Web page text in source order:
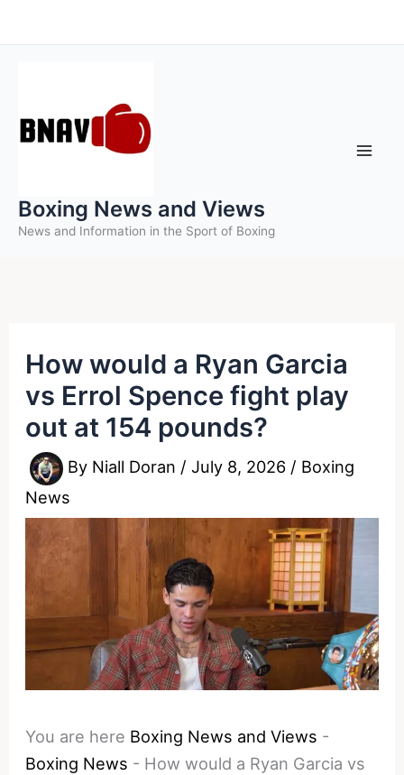
to
Boxing News and Views
News and Information in the Sport of Boxing
How would a Ryan Garcia
vs Errol Spence fight play
out at 154 pounds?
By Niall Doran /July 8, 2026 / Boxing
News
You are here Boxing News and Views -
Boxing News - How would a Ryan Garcia vs